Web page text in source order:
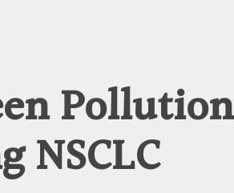
Pollution
NSCLC